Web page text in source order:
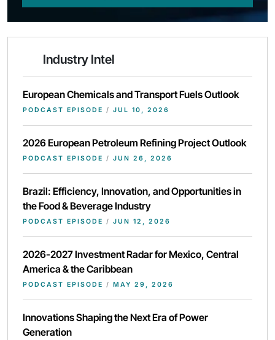
Industry Intel
European Chemicals and Transport Fuels Outlook
PODCAST EPISODE / JUL 10, 2026
2026 European Petroleum Refining Project Outlook
PODCAST EPISODE / JUN 26, 2026
Brazil: Efficiency, Innovation, and Opportunities in
the Food & Beverage Industry
PODCAST EPISODE / JUN 12, 2026
2026-2027 Investment Radar for Mexico, Central
America & the Caribbean
PODCAST EPISODE / MAY 29, 2026
Innovations Shaping the Next Era of Power
Generation